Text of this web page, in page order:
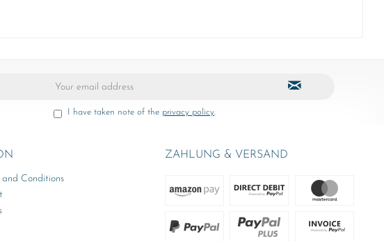
I have taken note of the privacy policy.
and Conditions
ZAHLUNG & VERSAND